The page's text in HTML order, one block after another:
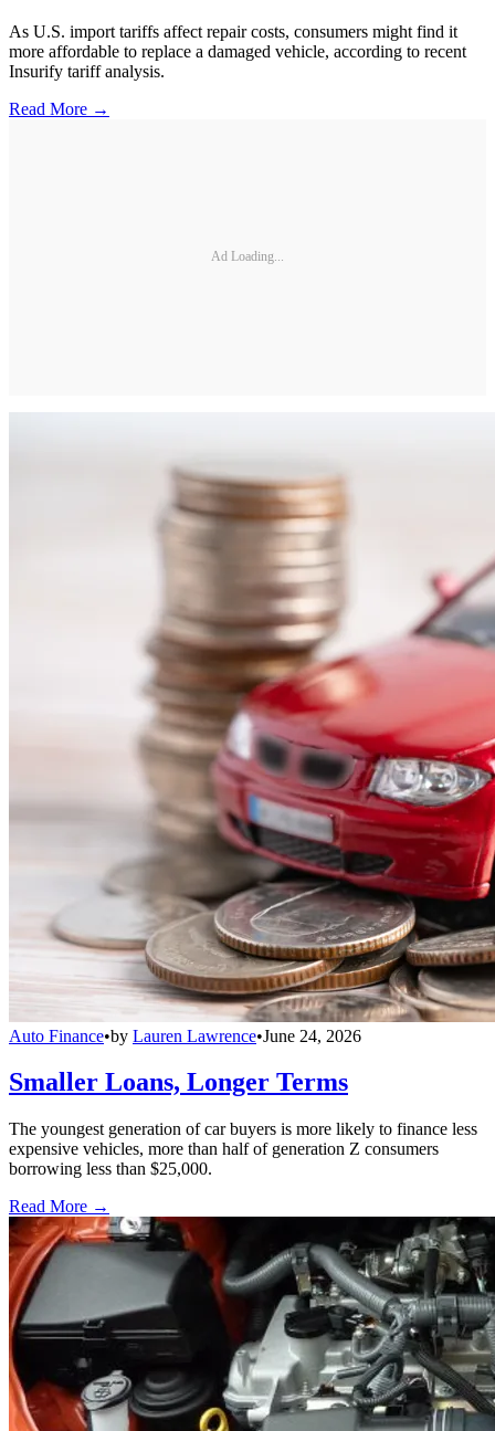
As U.S. import tariffs affect repair costs, consumers might find it
more affordable to replace a damaged vehicle, according to recent
Insurify tariff analysis.
Read More →
Ad Loading...
Auto Finance•by Lauren Lawrence•June 24, 2026
Smaller Loans, Longer Terms
The youngest generation of car buyers is more likely to finance less
expensive vehicles, more than half of generation Z consumers
borrowing less than $25,000.
Read More →